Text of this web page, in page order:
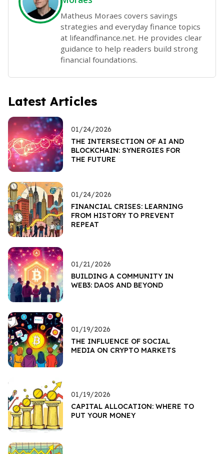
Matheus Moraes covers savings
strategies and everyday finance topics
at lifeandfinance.net. He provides clear
guidance to help readers build strong
financial foundations.
Latest Articles
01/24/2026
THE INTERSECTION OF AI AND
BLOCKCHAIN: SYNERGIES FOR
THE FUTURE
01/24/2026
FINANCIAL CRISES: LEARNING
FROM HISTORY TO PREVENT
REPEAT
01/21/2026
BUILDING A COMMUNITY IN
WEB3: DAOS AND BEYOND
01/19/2026
THE INFLUENCE OF SOCIAL
MEDIA ON CRYPTO MARKETS
01/19/2026
CAPITAL ALLOCATION: WHERE TO
PUT YOUR MONEY